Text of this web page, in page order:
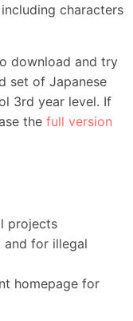
characters
download and try
set of Japanese
3rd year level. If
the full version
projects
and for illegal
homepage for